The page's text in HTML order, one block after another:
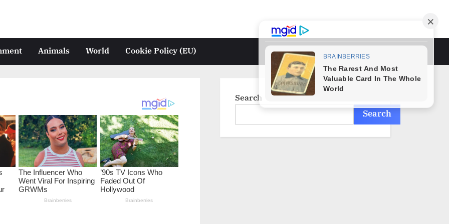
Animals World Cookie Policy (EU)
search
Search
Search